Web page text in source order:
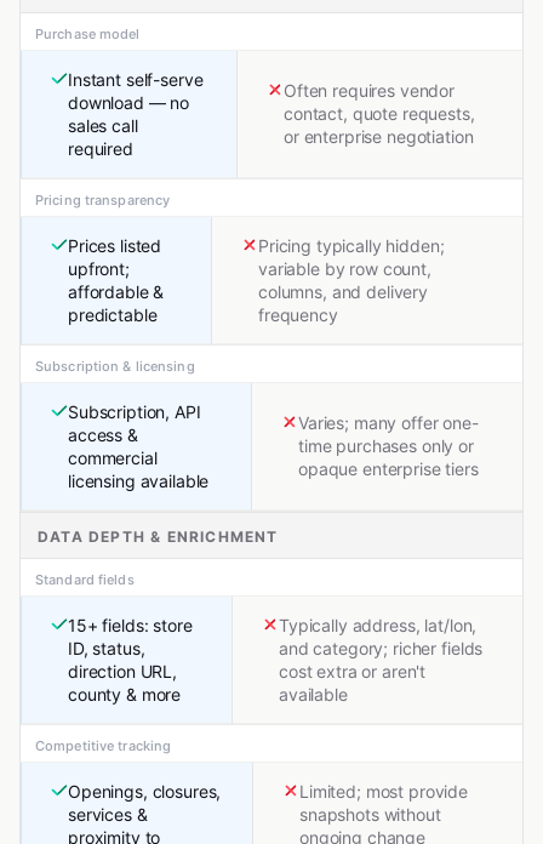
Purchase model
Instant self-serve
download — no
sales call
required
Often requires vendor
contact, quote requests,
or enterprise negotiation
Pricing transparency
Prices listed
upfront;
affordable &
predictable
Pricing typically hidden;
variable by row count,
columns, and delivery
frequency
Subscription & licensing
Subscription, API
access &
commercial
licensing available
Varies; many offer one-
time purchases only or
opaque enterprise tiers
DATA DEPTH & ENRICHMENT
Standard fields
15+ fields: store
ID, status,
direction URL,
county & more
Typically address, lat/lon,
and category; richer fields
cost extra or aren't
available
Competitive tracking
Openings, closures,
services &
proximity to
Limited; most provide
snapshots without
ongoing change